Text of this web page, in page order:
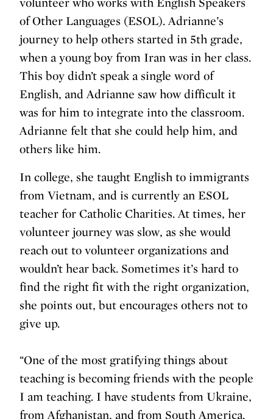
of Other Languages (ESOL). Adrianne’s
journey to help others started in 5th grade,
when a young boy from Iran was in her class.
This boy didn’t speak a single word of
English, and Adrianne saw how difficult it
was for him to integrate into the classroom.
Adrianne felt that she could help him, and
others like him.
In college, she taught English to immigrants
from Vietnam, and is currently an ESOL
teacher for Catholic Charities. At times, her
volunteer journey was slow, as she would
reach out to volunteer organizations and
wouldn’t hear back. Sometimes it’s hard to
find the right fit with the right organization,
she points out, but encourages others not to
give up.
“One of the most gratifying things about
teaching is becoming friends with the people
I am teaching. I have students from Ukraine,
from Afghanistan, and from South America.